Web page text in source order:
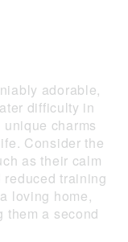
adorable,
difficulty in
charms
Consider the
as their calm
training
loving home,
them a second